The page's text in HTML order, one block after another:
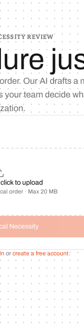
REVIEW
Our AI drafts a
team decide
to upload
order · Max 20 MB
Necessity
or create a free account.